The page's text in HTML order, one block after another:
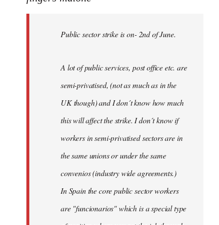
Public sector strike is on- 2nd of June.
A lot of public services, post office etc. are
semi-privatised, (not as much as in the
UK though) and I don´t know how much
this will affect the strike. I don´t know if
workers in semi-privatised sectors are in
the same unions or under the same
convenios (industry wide agreements.)
In Spain the core public sector workers
are "funcionarios" which is a special type